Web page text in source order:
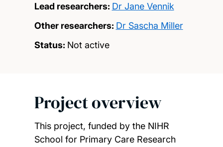
Lead researchers: Dr Jane Vennik
Other researchers: Dr Sascha Miller
Status: Not active
Project overview
This project, funded by the NIHR
School for Primary Care Research